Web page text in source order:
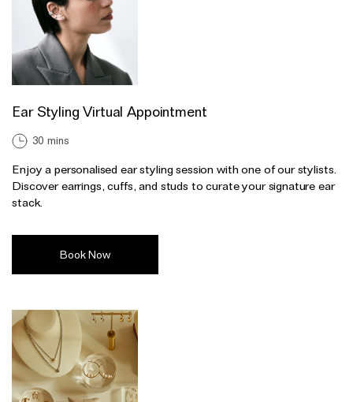
Ear Styling Virtual Appointment
30 mins
Enjoy a personalised ear styling session with one of our stylists.
Discover earrings, cuffs, and studs to curate your signature ear
stack.
Book Now